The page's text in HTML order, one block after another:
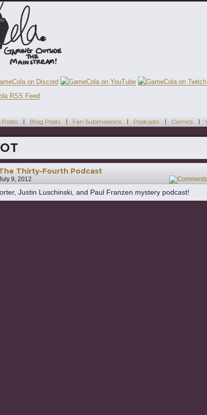
Posts Blog Posts Fan Submissions Podcasts Comics
Thirty-Fourth Podcast
9, 2012 7
Justin Luschinski, and Paul Franzen mystery podcast!